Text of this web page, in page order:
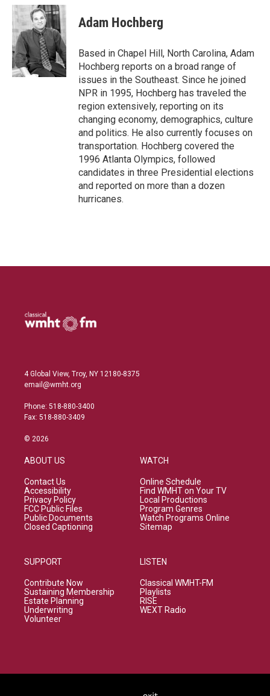
n
k
e
d
I
n
a
i
l
Adam Hochberg
Based in Chapel Hill, North Carolina, Adam
Hochberg reports on a broad range of
issues in the Southeast. Since he joined
NPR in 1995, Hochberg has traveled the
region extensively, reporting on its
changing economy, demographics, culture
and politics. He also currently focuses on
transportation. Hochberg covered the
1996 Atlanta Olympics, followed
candidates in three Presidential elections
and reported on more than a dozen
hurricanes.
4 Global View, Troy, NY 12180-8375
email@wmht.org
Phone: 518-880-3400
Fax: 518-880-3409
© 2026
ABOUT US
Contact Us
Accessibility
Privacy Policy
FCC Public Files
Public Documents
Closed Captioning
SUPPORT
Contribute Now
Sustaining Membership
Estate Planning
Underwriting
Volunteer
WATCH
Online Schedule
Find WMHT on Your TV
Local Productions
Program Genres
Watch Programs Online
Sitemap
LISTEN
Classical WMHT-FM
Playlists
RISE
WEXT Radio